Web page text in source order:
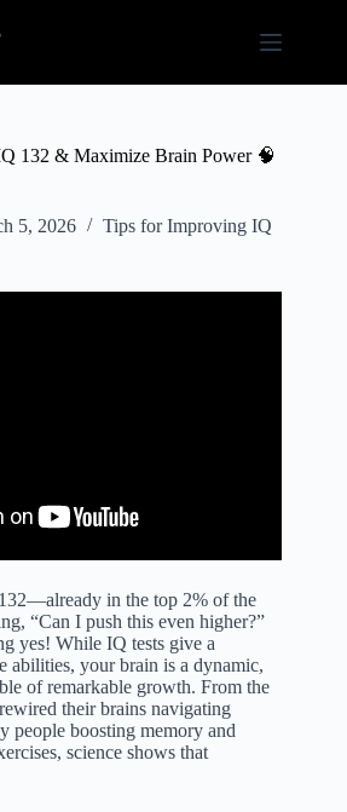
132 & Maximize Brain Power 🧠
5, 2026 Tips for Improving IQ
in the top 2% of the
“Can I push this even higher?”
yes! While IQ tests give a
abilities, your brain is a dynamic,
of remarkable growth. From the
their brains navigating
people boosting memory and
science shows that